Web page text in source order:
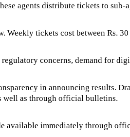
agents distribute tickets to sub-
tickets cost between Rs.
concerns, demand for
in announcing results.
well as through official bulletins.
available immediately through